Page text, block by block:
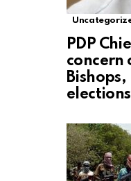
PDP
concern
elections